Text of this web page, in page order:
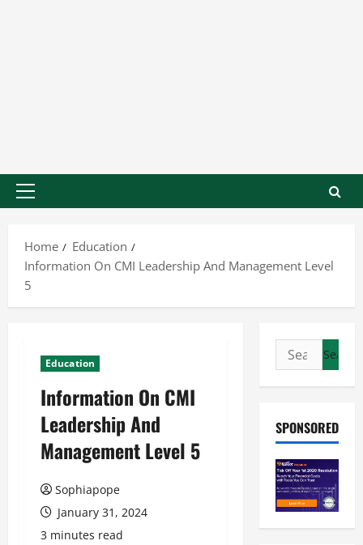
Home
Education
Information On CMI Leadership And Management Level
5
Education
Information On CMI
Leadership And
Management Level 5
Sophiapope
January 31, 2024
3 minutes read
SPONSORED